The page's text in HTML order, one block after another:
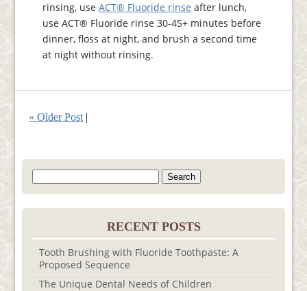
rinsing, useACT® Fluoride rinse after lunch,
use ACT® Fluoride rinse 30-45+ minutes before
dinner, floss at night, and brush a second time
at night without rinsing.
« Older Post |
for:
RECENT POSTS
Tooth Brushing with Fluoride Toothpaste: A
Proposed Sequence
The Unique Dental Needs of Children